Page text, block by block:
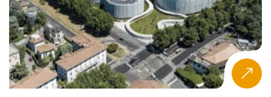
digital tools.
Sustainability and ESGdrive a growing interest in
responsible leadership and ethical management
integration.
Leadership skills shortages, heavily impacted by
post-pandemic labor dynamics, strengthen the
appeal of specialist, executive-focused programs.